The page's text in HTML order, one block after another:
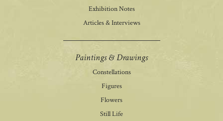
Exhibition Notes
Articles & Interviews
Paintings & Drawings
Constellations
Figures
Flowers
Still Life